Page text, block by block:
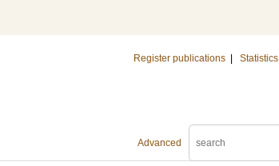
Register publications Statistics
Advanced